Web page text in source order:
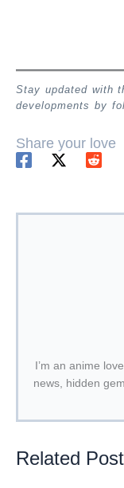
Stay updated with
developments by
Share your love
I’m an anime
news, hidden
Related